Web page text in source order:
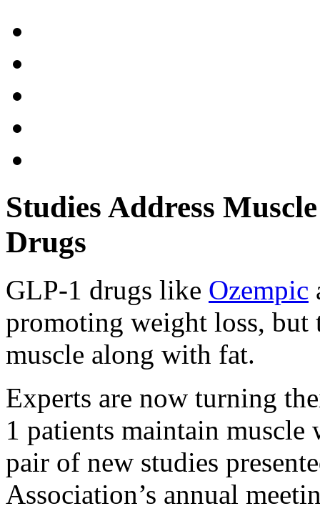
Studies Address
Drugs
GLP-1 drugs like Ozempic
promoting weight loss, but
muscle along with fat.
Experts are now turning
1 patients maintain
pair of new studies
Association’s annual